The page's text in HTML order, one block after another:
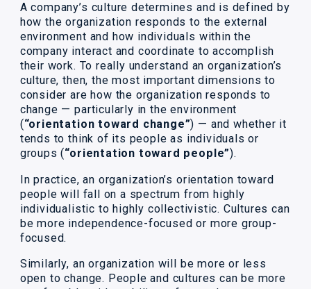
A company’s culture determines and is defined by
how the organization responds to the external
environment and how individuals within the
company interact and coordinate to accomplish
their work. To really understand an organization’s
culture, then, the most important dimensions to
consider are how the organization responds to
change — particularly in the environment
(“orientation toward change”) — and whether it
tends to think of its people as individuals or
groups (“orientation toward people”).
In practice, an organization’s orientation toward
people will fall on a spectrum from highly
individualistic to highly collectivistic. Cultures can
be more independence-focused or more group-
focused.
Similarly, an organization will be more or less
open to change. People and cultures can be more